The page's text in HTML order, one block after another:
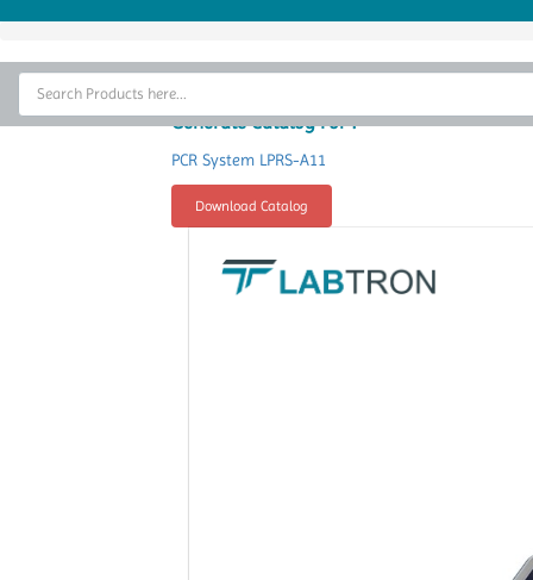
Home
Thermal Cycler
Generate Catalog For :
PCR System LPRS-A11
Download Catalog